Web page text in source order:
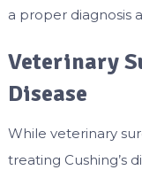
a proper diagnosis
Veterinary
Disease
While veterinary
treating Cushing’s